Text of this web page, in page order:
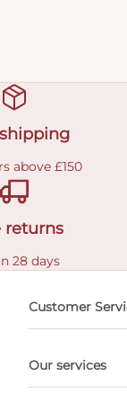
above £150
returns
28 days
Customer
Our services